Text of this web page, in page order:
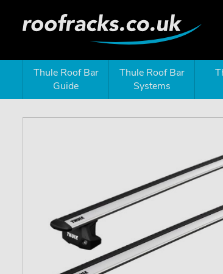
Thule Roof Bar
Guide
Thule Roof Bar
Systems